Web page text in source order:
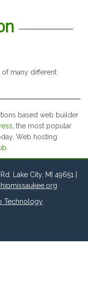
of many different
based web builder
, the most popular
Web hosting
Lake City, MI 49651 |
Technology